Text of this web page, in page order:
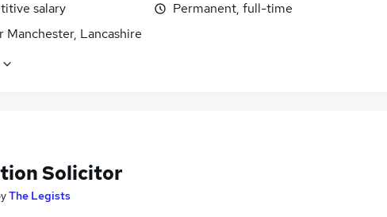
salary
Manchester, Lancashire
Permanent, full-time
Solicitor
The Legists